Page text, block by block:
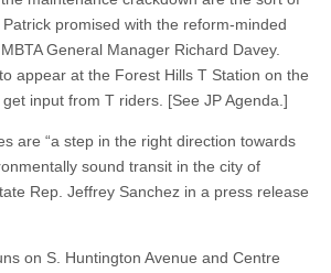
promised with the reform-minded
General Manager Richard Davey.
appear at the Forest Hills T Station on the
input from T riders. [See JP Agenda.]
are “a step in the right direction towards
sound transit in the city of
Rep. Jeffrey Sanchez in a press release
on S. Huntington Avenue and Centre